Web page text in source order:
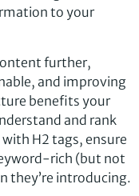
to your
further,
and improving
benefits your
and rank
H2 tags, ensure
rich (but not
they’re introducing.